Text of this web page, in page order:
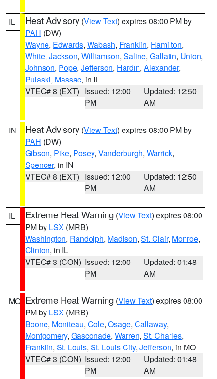
IL Heat Advisory (View Text) expires 08:00 PM by
PAH (DW)
Wayne, Edwards, Wabash, Franklin, Hamilton,
White, Jackson, Williamson, Saline, Gallatin, Union,
Johnson, Pope, Jefferson, Hardin, Alexander,
Pulaski, Massac, in IL
VTEC# 8 (EXT) Issued: 12:00
PM
Updated: 12:50
AM
IN Heat Advisory (View Text) expires 08:00 PM by
PAH (DW)
Gibson, Pike, Posey, Vanderburgh, Warrick,
Spencer, in IN
VTEC# 8 (EXT) Issued: 12:00
PM
Updated: 12:50
AM
IL Extreme Heat Warning (View Text) expires 08:00
PM by LSX (MRB)
Washington, Randolph, Madison, St. Clair, Monroe,
Clinton, in IL
VTEC# 3 (CON) Issued: 12:00
PM
Updated: 01:48
AM
MO Extreme Heat Warning (View Text) expires 08:00
PM by LSX (MRB)
Boone, Moniteau, Cole, Osage, Callaway,
Montgomery, Gasconade, Warren, St. Charles,
Franklin, St. Louis, St. Louis City, Jefferson, in MO
VTEC# 3 (CON) Issued: 12:00
PM
Updated: 01:48
AM